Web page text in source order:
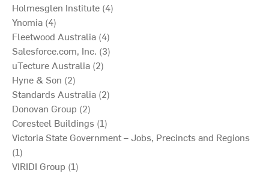
Holmesglen Institute (4)
Ynomia (4)
Fleetwood Australia (4)
Salesforce.com, Inc. (3)
uTecture Australia (2)
Hyne & Son (2)
Standards Australia (2)
Donovan Group (2)
Coresteel Buildings (1)
Victoria State Government – Jobs, Precincts and Regions
(1)
VIRIDI Group (1)